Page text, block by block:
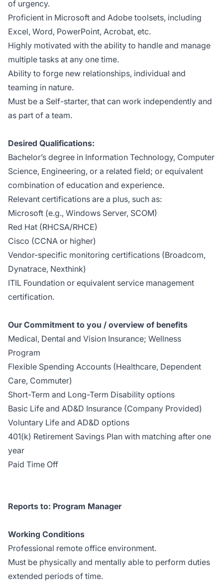
of urgency.
Proficient in Microsoft and Adobe toolsets, including
Excel, Word, PowerPoint, Acrobat, etc.
Highly motivated with the ability to handle and manage
multiple tasks at any one time.
Ability to forge new relationships, individual and
teaming in nature.
Must be a Self-starter, that can work independently and
as part of a team.
Desired Qualifications:
Bachelor’s degree in Information Technology, Computer
Science, Engineering, or a related field; or equivalent
combination of education and experience.
Relevant certifications are a plus, such as:
Microsoft (e.g., Windows Server, SCOM)
Red Hat (RHCSA/RHCE)
Cisco (CCNA or higher)
Vendor-specific monitoring certifications (Broadcom,
Dynatrace, Nexthink)
ITIL Foundation or equivalent service management
certification.
Our Commitment to you / overview of benefits
Medical, Dental and Vision Insurance; Wellness
Program
Flexible Spending Accounts (Healthcare, Dependent
Care, Commuter)
Short-Term and Long-Term Disability options
Basic Life and AD&D Insurance (Company Provided)
Voluntary Life and AD&D options
401(k) Retirement Savings Plan with matching after one
year
Paid Time Off
Reports to: Program Manager
Working Conditions
Professional remote office environment.
Must be physically and mentally able to perform duties
extended periods of time.